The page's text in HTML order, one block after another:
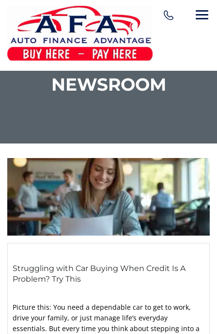
NEWSROOM
Struggling with Car Buying When Credit Is A
Problem? Try This
Picture this: You need a dependable car to get to work,
drive your family, or just manage life’s everyday
essentials. But every time you think about stepping into a